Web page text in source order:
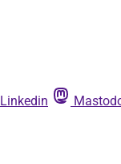
Linkedin